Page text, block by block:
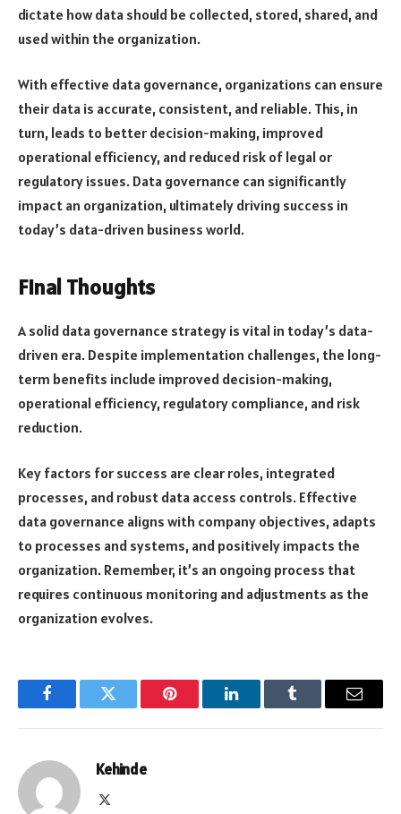
dictate how data should be collected, stored, shared, and
used within the organization.
With effective data governance, organizations can ensure
their data is accurate, consistent, and reliable. This, in
turn, leads to better decision-making, improved
operational efficiency, and reduced risk of legal or
regulatory issues. Data governance can significantly
impact an organization, ultimately driving success in
today’s data-driven business world.
Final Thoughts
A solid data governance strategy is vital in today’s data-
driven era. Despite implementation challenges, the long-
term benefits include improved decision-making,
operational efficiency, regulatory compliance, and risk
reduction.
Key factors for success are clear roles, integrated
processes, and robust data access controls. Effective
data governance aligns with company objectives, adapts
to processes and systems, and positively impacts the
organization. Remember, it’s an ongoing process that
requires continuous monitoring and adjustments as the
organization evolves.
FacebookTwitter Pinterest LinkedInTumblr Email
Kehinde